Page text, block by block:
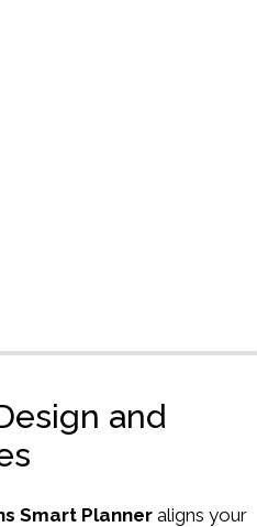
and
Smart Planner aligns your